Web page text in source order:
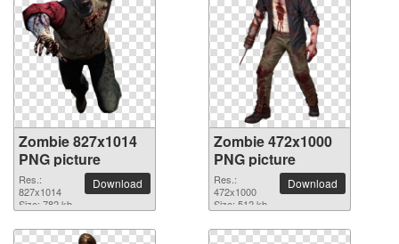
Zombie 827x1014
PNG picture
Res.:
827x1014
Size: 782 kb
Download
Zombie 472x1000
PNG picture
Res.:
472x1000
Size: 512 kb
Download